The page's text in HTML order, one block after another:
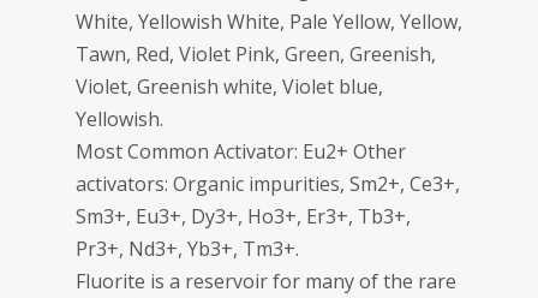
White, Yellowish White, Pale Yellow, Yellow,
Tawn, Red, Violet Pink, Green, Greenish,
Violet, Greenish white, Violet blue,
Yellowish.
Most Common Activator: Eu2+ Other
activators: Organic impurities, Sm2+, Ce3+,
Sm3+, Eu3+, Dy3+, Ho3+, Er3+, Tb3+,
Pr3+, Nd3+, Yb3+, Tm3+.
Fluorite is a reservoir for many of the rare